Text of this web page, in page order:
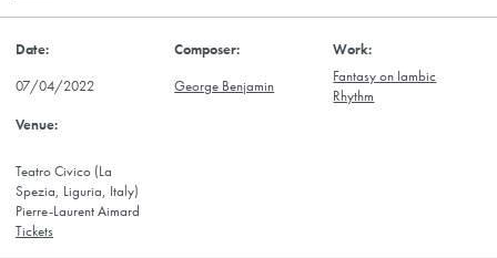
07/04/2022 George Benjamin
Fantasy on Iambic
Rhythm
Teatro Civico (La
Spezia, Liguria, Italy)
Pierre-Laurent Aimard
Tickets